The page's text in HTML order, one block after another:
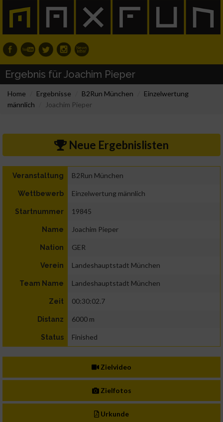
Ergebnis für Joachim Pieper
Home Ergebnisse B2Run München
Einzelwertung
männlich
Joachim Pieper
Neue Ergebnislisten
Veranstaltung B2Run München
Wettbewerb Einzelwertung männlich
Startnummer 19845
Name Joachim Pieper
Nation GER
Verein Landeshauptstadt München
Team Name Landeshauptstadt München
Zeit 00:30:02.7
Distanz 6000 m
Status Finished
Zielvideo
Zielfotos
Urkunde